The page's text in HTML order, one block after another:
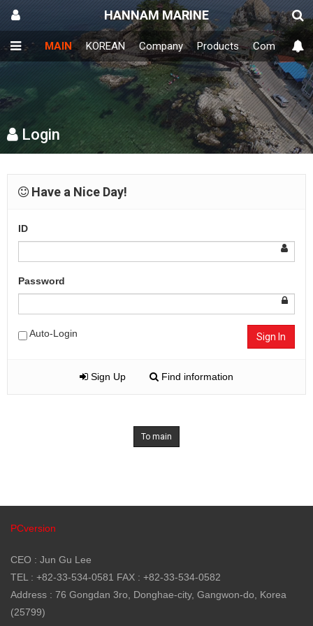
HANNAM MARINE
MAIN KOREAN Company Products Community
Login
Have a Nice Day!
ID
Password
Auto-Login Sign In
Sign Up Find information
To main
PCversion
CEO : Jun Gu Lee
TEL : +82-33-534-0581 FAX : +82-33-534-0582
Address : 76 Gongdan 3ro, Donghae-city, Gangwon-do, Korea
(25799)